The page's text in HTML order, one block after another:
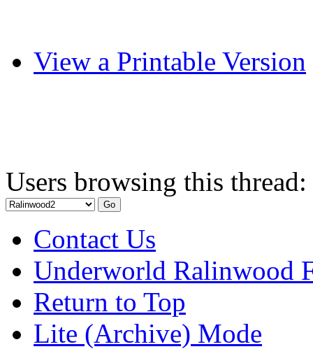
View a Printable Version
Users browsing this
Contact Us
Underworld Ralinwood
Return to Top
Lite (Archive) Mode